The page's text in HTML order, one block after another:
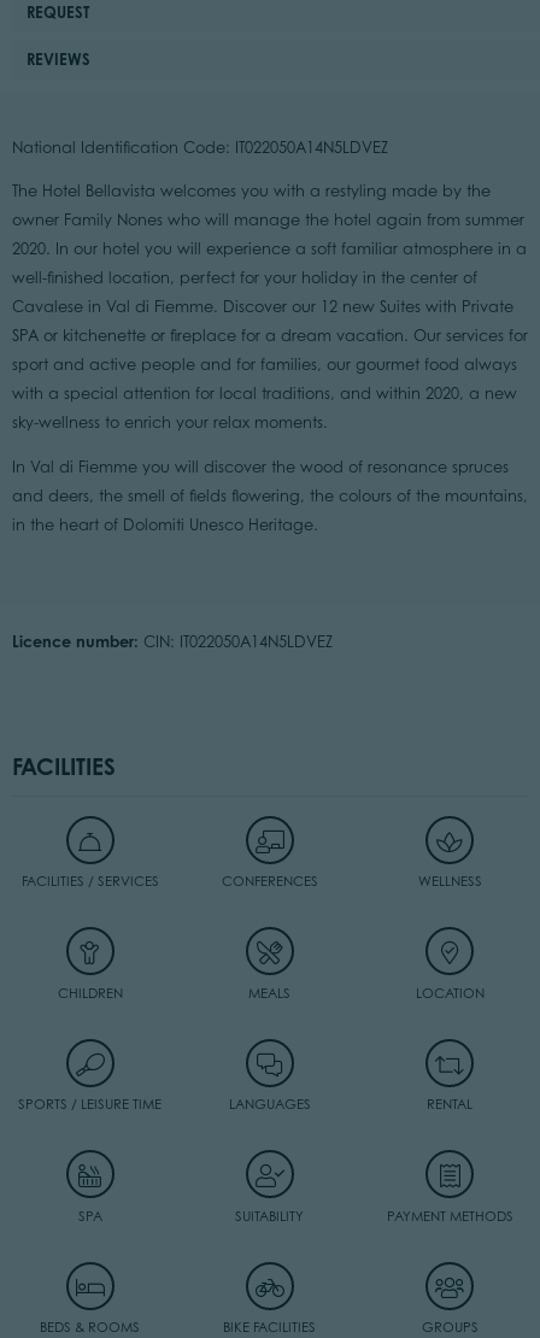
REQUEST
REVIEWS
National Identification Code: IT022050A14N5LDVEZ
The Hotel Bellavista welcomes you with a restyling made by the
owner Family Nones who will manage the hotel again from summer
2020. In our hotel you will experience a soft familiar atmosphere in a
well-finished location, perfect for your holiday in the center of
Cavalese in Val di Fiemme. Discover our 12 new Suites with Private
SPA or kitchenette or fireplace for a dream vacation. Our services for
sport and active people and for families, our gourmet food always
with a special attention for local traditions, and within 2020, a new
sky-wellness to enrich your relax moments.
In Val di Fiemme you will discover the wood of resonance spruces
and deers, the smell of fields flowering, the colours of the mountains,
in the heart of Dolomiti Unesco Heritage.
Licence number: CIN: IT022050A14N5LDVEZ
FACILITIES
FACILITIES / SERVICES CONFERENCES WELLNESS
CHILDREN MEALS LOCATION
SPORTS / LEISURE TIME LANGUAGES RENTAL
SPA SUITABILITY PAYMENT METHODS
BEDS & ROOMS BIKE FACILITIES GROUPS